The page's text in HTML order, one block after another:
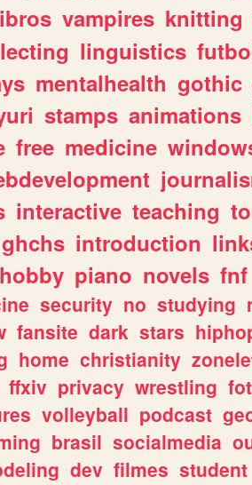
vampires knitting
linguistics
mentalhealth gothic
stamps animations
free medicine
interactive teaching
ghchs introduction
hobby piano novels fnf
security no studying
fansite dark stars
home christianity
ffxiv privacy wrestling
volleyball podcast
brasil socialmedia
dev filmes student